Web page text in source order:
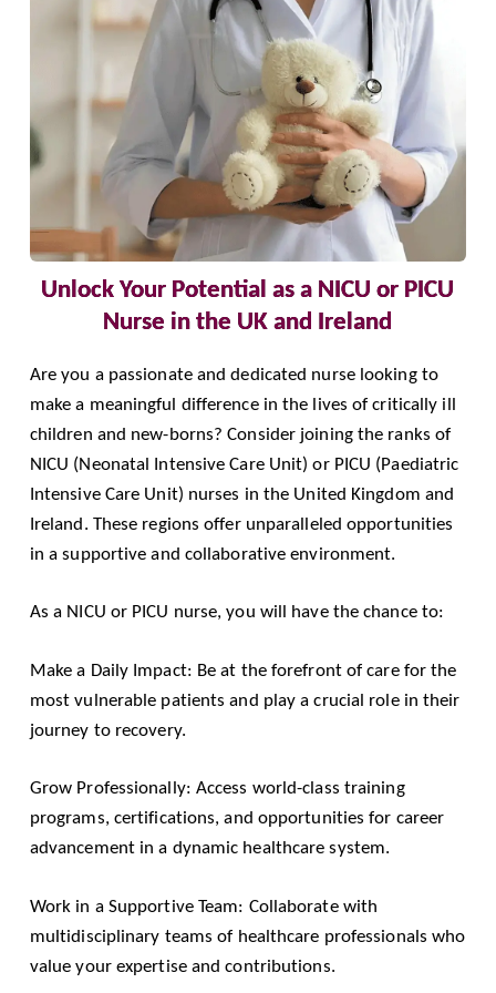
Unlock Your Potential as a NICU or PICU
Nurse in the UK and Ireland
Are you a passionate and dedicated nurse looking to
make a meaningful difference in the lives of critically ill
children and new-borns? Consider joining the ranks of
NICU (Neonatal Intensive Care Unit) or PICU (Paediatric
Intensive Care Unit) nurses in the United Kingdom and
Ireland. These regions offer unparalleled opportunities
in a supportive and collaborative environment.
As a NICU or PICU nurse, you will have the chance to:
Make a Daily Impact: Be at the forefront of care for the
most vulnerable patients and play a crucial role in their
journey to recovery.
Grow Professionally: Access world-class training
programs, certifications, and opportunities for career
advancement in a dynamic healthcare system.
Work in a Supportive Team: Collaborate with
multidisciplinary teams of healthcare professionals who
value your expertise and contributions.